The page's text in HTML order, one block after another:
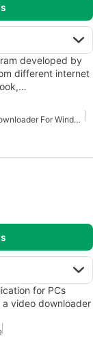
developed by
different internet
Youtube Video Downloader For Windows 10
for PCs
video downloader